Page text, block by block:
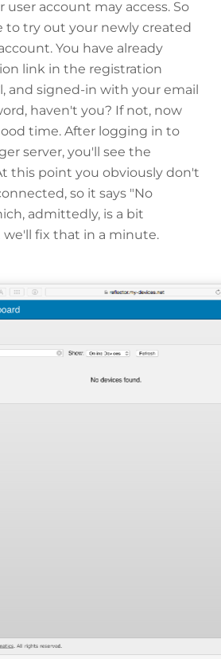
user account may access. So
to try out your newly created
You have already
link in the registration
and signed-in with your email
haven't you? If not, now
time. After logging in to
server, you'll see the
this point you obviously don't
so it says "No
admittedly, is a bit
fix that in a minute.